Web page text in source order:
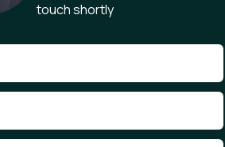
touch shortly